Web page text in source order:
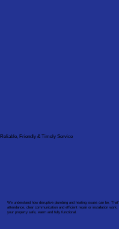
Reliable, Friendly & Timely Service
We understand how disruptive plumbing and heating issues can be.
attendance, clear communication and efficient repair or installation
your property safe, warm and fully functional.